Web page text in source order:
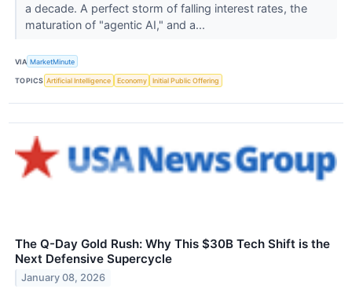
a decade. A perfect storm of falling interest rates, the
maturation of "agentic AI," and a...
VIA MarketMinute
TOPICS Artificial Intelligence Economy Initial Public Offering
The Q-Day Gold Rush: Why This $30B Tech Shift is the
Next Defensive Supercycle
January 08, 2026